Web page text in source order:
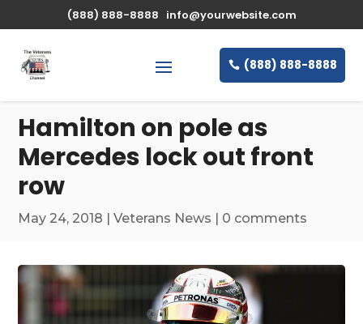
(888) 888-8888 info@yourwebsite.com
(888) 888-8888
Hamilton on pole as
Mercedes lock out front
row
May 24, 2018 |Veterans News | 0 comments